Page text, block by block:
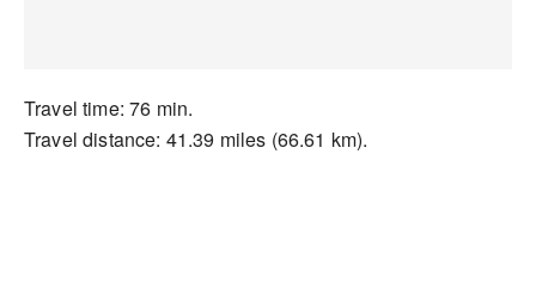
Travel time: 76 min.
Travel distance: 41.39 miles (66.61 km).